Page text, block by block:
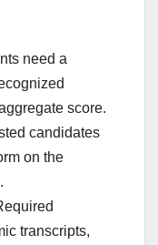
need a
score.
candidates
on the
transcripts,